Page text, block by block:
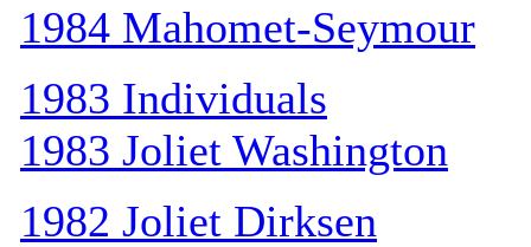
1984 Mahomet-Seymour
1983 Individuals
1983 Joliet Washington
1982 Joliet Dirksen